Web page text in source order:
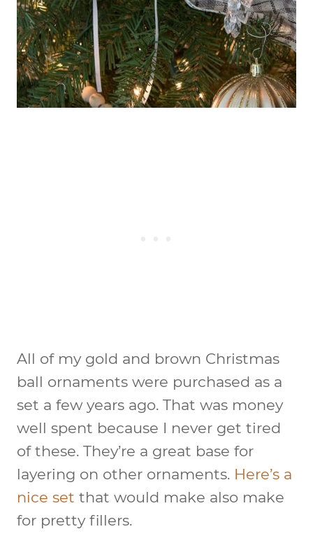
All of my gold and brown Christmas
ball ornaments were purchased as a
set a few years ago. That was money
well spent because I never get tired
of these. They’re a great base for
layering on other ornaments. Here’s a
nice set that would make also make
for pretty fillers.